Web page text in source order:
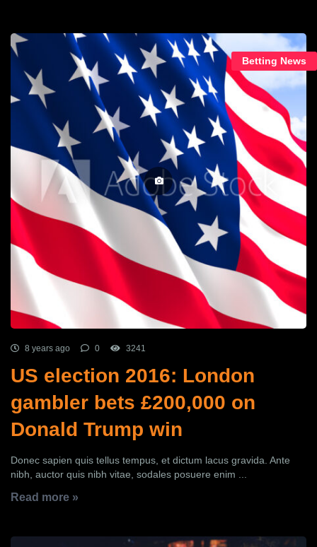
Betting News
8 years ago 0 3241
US election 2016: London
gambler bets £200,000 on
Donald Trump win
Donec sapien quis tellus tempus, et dictum lacus gravida. Ante
nibh, auctor quis nibh vitae, sodales posuere enim ...
Read more »